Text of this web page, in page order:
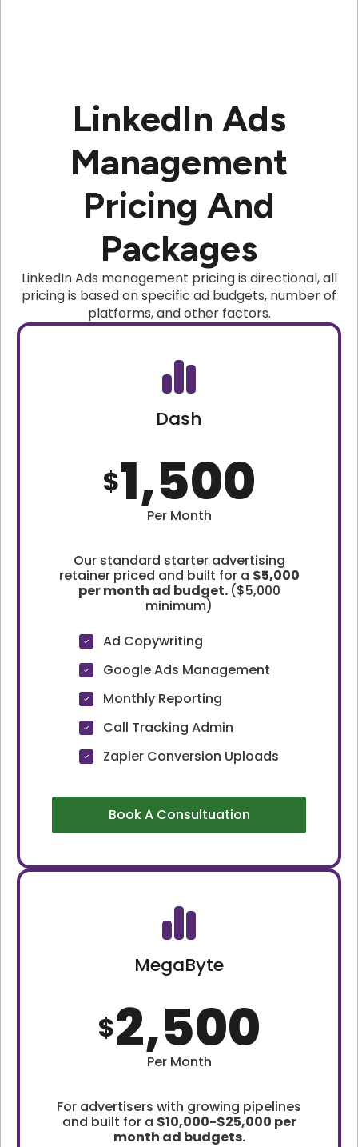
LinkedIn Ads
Management
Pricing And
Packages
LinkedIn Ads management pricing is directional, all
pricing is based on specific ad budgets, number of
platforms, and other factors.
Dash
$1,500
Per Month
Our standard starter advertising
retainer priced and built for a $5,000
per month ad budget. ($5,000
minimum)
Ad Copywriting
Google Ads Management
Monthly Reporting
Call Tracking Admin
Zapier Conversion Uploads
Book A Consultuation
MegaByte
$2,500
Per Month
For advertisers with growing pipelines
and built for a $10,000-$25,000 per
month ad budgets.